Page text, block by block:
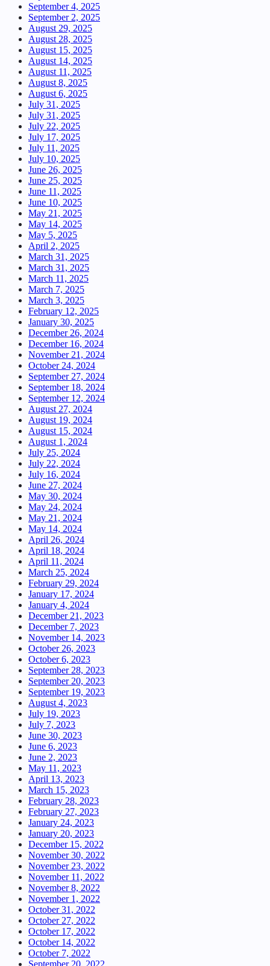
September 4, 2025
September 2, 2025
August 29, 2025
August 28, 2025
August 15, 2025
August 14, 2025
August 11, 2025
August 8, 2025
August 6, 2025
July 31, 2025
July 31, 2025
July 22, 2025
July 17, 2025
July 11, 2025
July 10, 2025
June 26, 2025
June 25, 2025
June 11, 2025
June 10, 2025
May 21, 2025
May 14, 2025
May 5, 2025
April 2, 2025
March 31, 2025
March 31, 2025
March 11, 2025
March 7, 2025
March 3, 2025
February 12, 2025
January 30, 2025
December 26, 2024
December 16, 2024
November 21, 2024
October 24, 2024
September 27, 2024
September 18, 2024
September 12, 2024
August 27, 2024
August 19, 2024
August 15, 2024
August 1, 2024
July 25, 2024
July 22, 2024
July 16, 2024
June 27, 2024
May 30, 2024
May 24, 2024
May 21, 2024
May 14, 2024
April 26, 2024
April 18, 2024
April 11, 2024
March 25, 2024
February 29, 2024
January 17, 2024
January 4, 2024
December 21, 2023
December 7, 2023
November 14, 2023
October 26, 2023
October 6, 2023
September 28, 2023
September 20, 2023
September 19, 2023
August 4, 2023
July 19, 2023
July 7, 2023
June 30, 2023
June 6, 2023
June 2, 2023
May 11, 2023
April 13, 2023
March 15, 2023
February 28, 2023
February 27, 2023
January 24, 2023
January 20, 2023
December 15, 2022
November 30, 2022
November 23, 2022
November 11, 2022
November 8, 2022
November 1, 2022
October 31, 2022
October 27, 2022
October 17, 2022
October 14, 2022
October 7, 2022